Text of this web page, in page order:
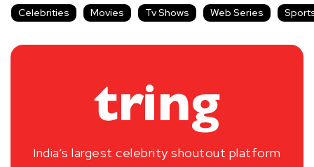
Celebrities Movies Tv Shows Web Series
India’s largest celebrity shoutout platform